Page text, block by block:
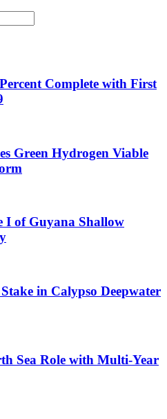
Complete with First
Green Hydrogen Viable
I of Guyana Shallow
in Calypso Deepwater
Sea Role with Multi-Year